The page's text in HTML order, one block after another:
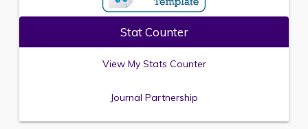
Stat Counter
View My Stats Counter
Journal Partnership